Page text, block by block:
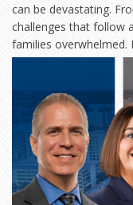
can be devastating.
challenges that follow
families overwhelmed.